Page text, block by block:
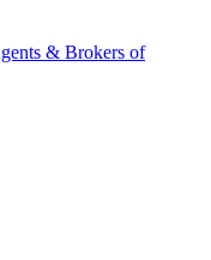
& Brokers of